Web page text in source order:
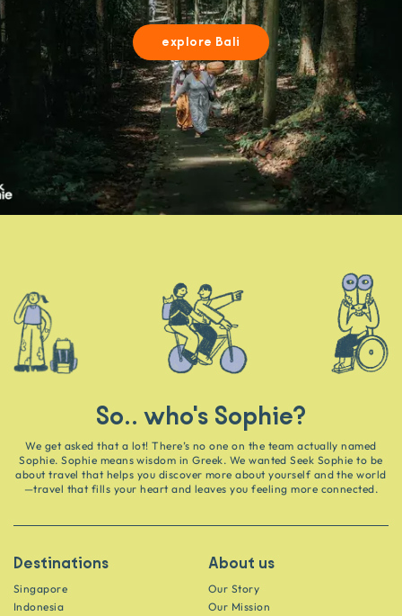
explore Bali
So.. who's Sophie?
We get asked that a lot! There’s no one on the team actually named
Sophie. Sophie means wisdom in Greek. We wanted Seek Sophie to be
about travel that helps you discover more about yourself and the world
—travel that fills your heart and leaves you feeling more connected.
Destinations
Singapore
Indonesia
About us
Our Story
Our Mission